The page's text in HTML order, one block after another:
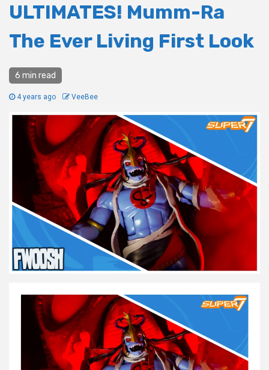
ULTIMATES! Mumm-Ra
The Ever Living First Look
6 min read
4 years ago VeeBee